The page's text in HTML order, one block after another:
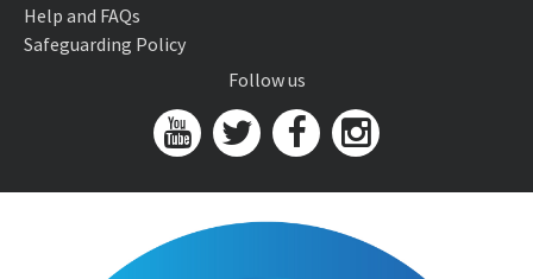
Help and FAQs
Safeguarding Policy
Follow us